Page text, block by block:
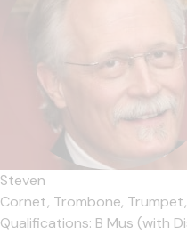
Steven
Cornet, Trombone, Trumpet,
Qualifications: B Mus (with